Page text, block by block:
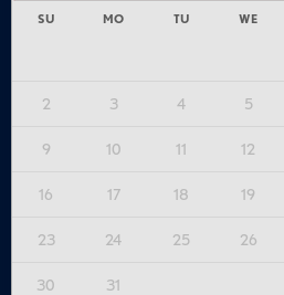
SU MO TU WE
2 3 4 5
9 10 11 12
16 17 18 19
23 24 25 26
30 31